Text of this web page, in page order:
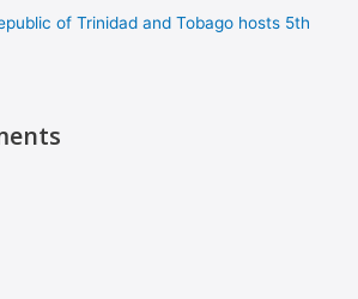
of Trinidad and Tobago hosts 5th